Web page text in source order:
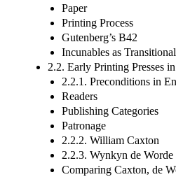
Paper
Printing Process
Gutenberg’s B42
Incunables as
2.2. Early Printing Presses
2.2.1. Preconditions in
Readers
Publishing Categories
Patronage
2.2.2. William Caxton
2.2.3. Wynkyn de
Comparing Caxton, de